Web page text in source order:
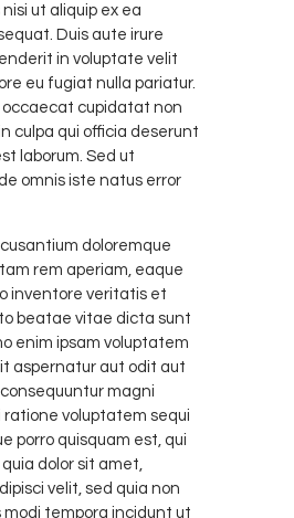
ut aliquip ex ea
Duis aute irure
in voluptate velit
eu fugiat nulla pariatur.
occaecat cupidatat non
culpa qui officia deserunt
laborum. Sed ut
omnis iste natus error
doloremque
rem aperiam, eaque
inventore veritatis et
beatae vitae dicta sunt
enim ipsam voluptatem
aspernatur aut odit aut
magni
ratione voluptatem sequi
porro quisquam est, qui
dolor sit amet,
velit, sed quia non
modi tempora incidunt ut